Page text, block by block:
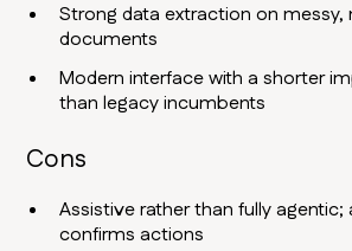
Strong data extraction on
documents
Modern interface with a shorter
than legacy incumbents
Cons
Assistive rather than fully agentic;
confirms actions